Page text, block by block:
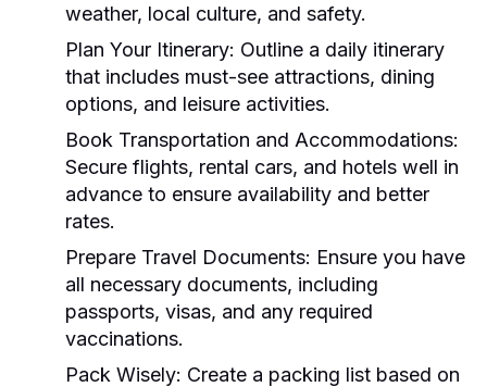
weather, local culture, and safety.
Plan Your Itinerary: Outline a daily itinerary
that includes must-see attractions, dining
options, and leisure activities.
Book Transportation and Accommodations:
Secure flights, rental cars, and hotels well in
advance to ensure availability and better
rates.
Prepare Travel Documents: Ensure you have
all necessary documents, including
passports, visas, and any required
vaccinations.
Pack Wisely: Create a packing list based on